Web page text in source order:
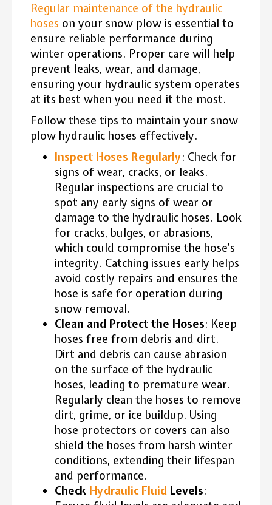
Regular maintenance of the hydraulic
hoses on your snow plow is essential to
ensure reliable performance during
winter operations. Proper care will help
prevent leaks, wear, and damage,
ensuring your hydraulic system operates
at its best when you need it the most.
Follow these tips to maintain your snow
plow hydraulic hoses effectively.
Inspect Hoses Regularly: Check for
signs of wear, cracks, or leaks.
Regular inspections are crucial to
spot any early signs of wear or
damage to the hydraulic hoses. Look
for cracks, bulges, or abrasions,
which could compromise the hose’s
integrity. Catching issues early helps
avoid costly repairs and ensures the
hose is safe for operation during
snow removal.
Clean and Protect the Hoses: Keep
hoses free from debris and dirt.
Dirt and debris can cause abrasion
on the surface of the hydraulic
hoses, leading to premature wear.
Regularly clean the hoses to remove
dirt, grime, or ice buildup. Using
hose protectors or covers can also
shield the hoses from harsh winter
conditions, extending their lifespan
and performance.
Check Hydraulic Fluid Levels: